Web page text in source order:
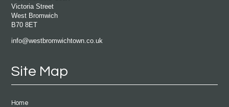
Victoria Street
West Bromwich
B70 8ET
info@westbromwichtown.co.uk
Site Map
Home